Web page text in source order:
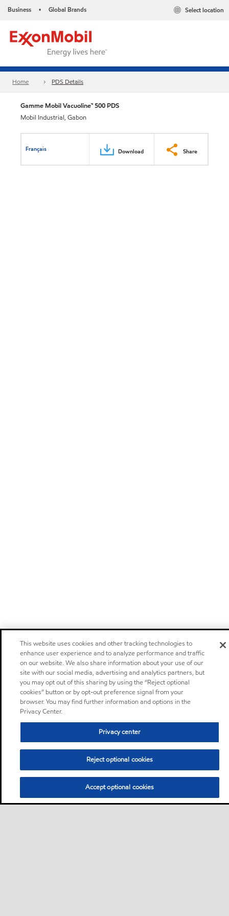
Business • Global Brands Select location
Home PDS Details
Gamme Mobil Vacuoline™ 500 PDS
Mobil Industrial, Gabon
Français Download Share
This website uses cookies and other tracking technologies to
enhance user experience and to analyze performance and traffic
on our website. We also share information about your use of our
site with our social media, advertising and analytics partners, but
you may opt out of this sharing by using the “Reject optional
cookies” button or by opt-out preference signal from your
browser. You may find further information and options in the
Privacy Center.
Privacy center
Reject optional cookies
Accept optional cookies